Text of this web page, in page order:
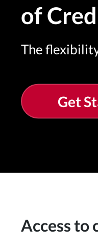
of
The
Get
Access to